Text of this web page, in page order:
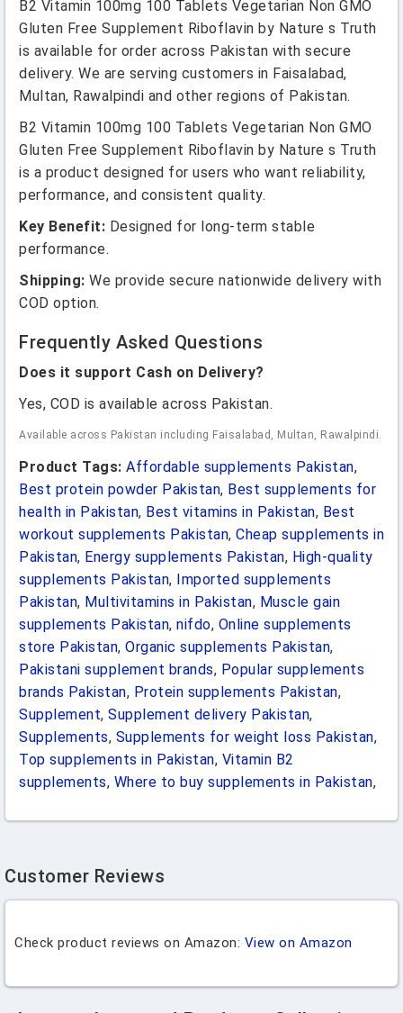
B2 Vitamin 100mg 100 Tablets Vegetarian Non GMO
Gluten Free Supplement Riboflavin by Nature s Truth
is available for order across Pakistan with secure
delivery. We are serving customers in Faisalabad,
Multan, Rawalpindi and other regions of Pakistan.
B2 Vitamin 100mg 100 Tablets Vegetarian Non GMO
Gluten Free Supplement Riboflavin by Nature s Truth
is a product designed for users who want reliability,
performance, and consistent quality.
Key Benefit: Designed for long-term stable
performance.
Shipping: We provide secure nationwide delivery with
COD option.
Frequently Asked Questions
Does it support Cash on Delivery?
Yes, COD is available across Pakistan.
Available across Pakistan including Faisalabad, Multan, Rawalpindi.
Product Tags: Affordable supplements Pakistan,
Best protein powder Pakistan, Best supplements for
health in Pakistan, Best vitamins in Pakistan, Best
workout supplements Pakistan, Cheap supplements in
Pakistan, Energy supplements Pakistan, High-quality
supplements Pakistan, Imported supplements
Pakistan, Multivitamins in Pakistan, Muscle gain
supplements Pakistan, nifdo, Online supplements
store Pakistan, Organic supplements Pakistan,
Pakistani supplement brands, Popular supplements
brands Pakistan, Protein supplements Pakistan,
Supplement, Supplement delivery Pakistan,
Supplements, Supplements for weight loss Pakistan,
Top supplements in Pakistan, Vitamin B2
supplements, Where to buy supplements in Pakistan,
Customer Reviews
Check product reviews on Amazon: View on Amazon